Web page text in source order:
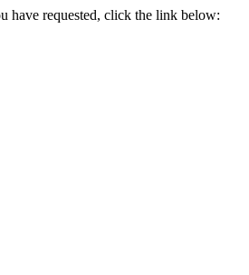
have requested, click the link below: